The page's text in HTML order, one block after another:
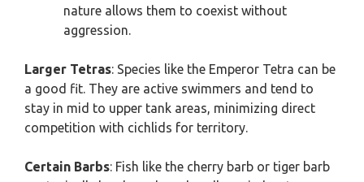
nature allows them to coexist without
aggression.
Larger Tetras: Species like the Emperor Tetra can be
a good fit. They are active swimmers and tend to
stay in mid to upper tank areas, minimizing direct
competition with cichlids for territory.
Certain Barbs: Fish like the cherry barb or tiger barb